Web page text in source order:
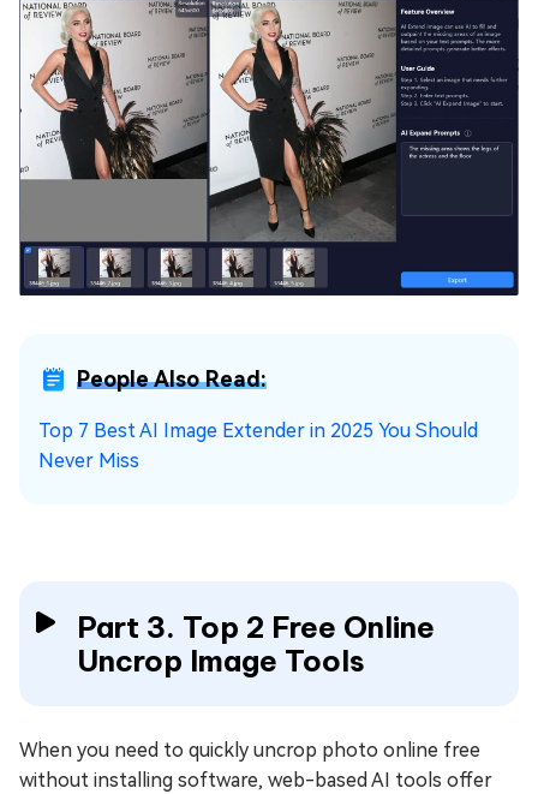
People Also Read:
Top 7 Best AI Image Extender in 2025 You Should
Never Miss
Part 3. Top 2 Free Online
Uncrop Image Tools
When you need to quickly uncrop photo online free
without installing software, web-based AI tools offer